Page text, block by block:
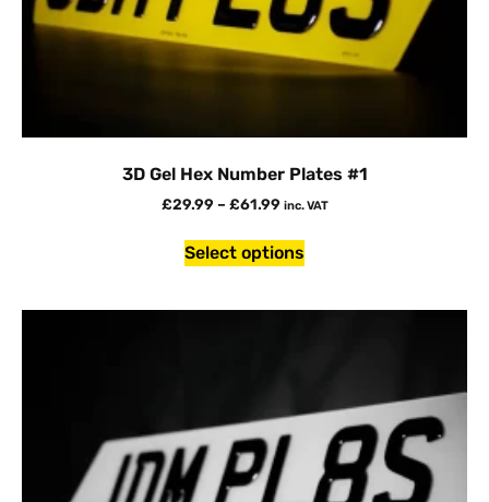
3D Gel Hex Number Plates #1
£29.99 – £61.99 inc. VAT
Select options